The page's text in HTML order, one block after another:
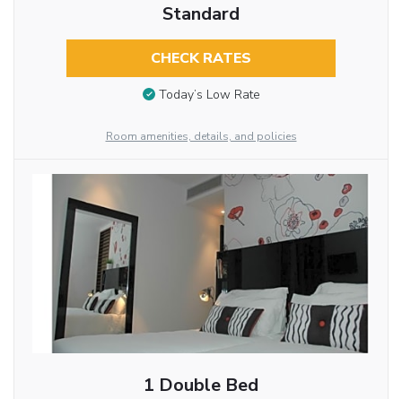
Standard
CHECK RATES
Today’s Low Rate
Room amenities, details, and policies
1 Double Bed